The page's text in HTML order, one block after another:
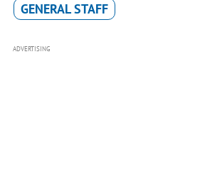
GENERAL STAFF
ADVERTISING